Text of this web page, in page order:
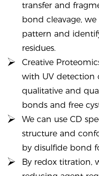
transfer and
bond cleavage,
pattern and
residues.
Creative
with UV detection
qualitative and
bonds and free
We can use CD
structure and
by disulfide bond
By redox titration,